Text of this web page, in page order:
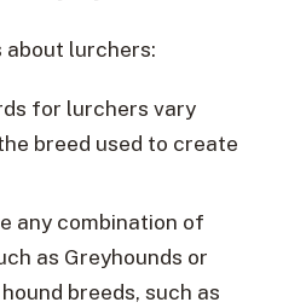
about lurchers:
for lurchers vary
breed used to create
any combination of
as Greyhounds or
breeds, such as